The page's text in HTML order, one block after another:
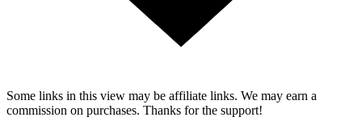
Some links in this view may be affiliate links. We may earn a
commission on purchases. Thanks for the support!